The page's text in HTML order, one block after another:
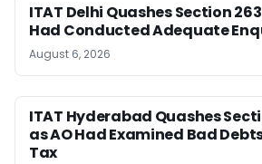
ITAT Delhi Quashes Section
Had Conducted Adequate
August 6, 2026
ITAT Hyderabad Quashes
as AO Had Examined Bad
Tax